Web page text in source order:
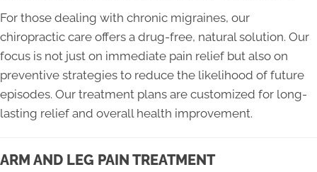
For those dealing with chronic migraines, our
chiropractic care offers a drug-free, natural solution. Our
focus is not just on immediate pain relief but also on
preventive strategies to reduce the likelihood of future
episodes. Our treatment plans are customized for long-
lasting relief and overall health improvement.
ARM AND LEG PAIN TREATMENT